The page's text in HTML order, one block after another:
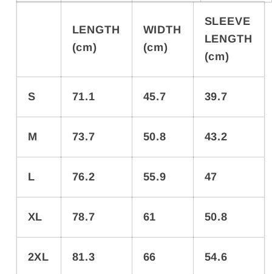
LENGTH
(cm)
WIDTH
(cm)
SLEEVE
LENGTH
(cm)
S 71.1 45.7 39.7
M 73.7 50.8 43.2
L 76.2 55.9 47
XL 78.7 61 50.8
2XL 81.3 66 54.6